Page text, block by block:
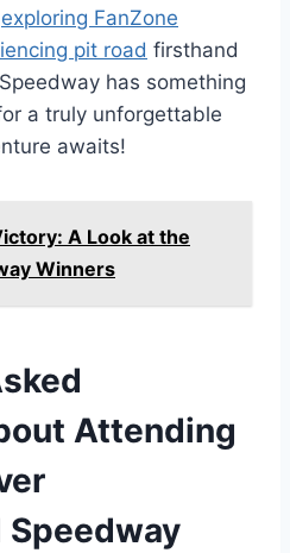
exploring FanZone
pit road firsthand
has something
a truly unforgettable
awaits!
A Look at the
Winners
Attending